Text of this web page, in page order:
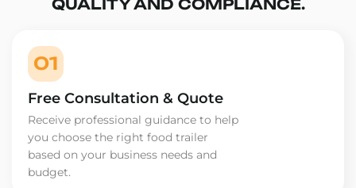
QUALITY AND COMPLIANCE.
01
Free Consultation & Quote
Receive professional guidance to help
you choose the right food trailer
based on your business needs and
budget.